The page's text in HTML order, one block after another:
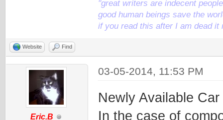
"great writers are indecent
good human beings save the
if you read this after I am dead it
Website Find
Eric.B
03-05-2014, 11:53 PM
Newly Available
In the case of